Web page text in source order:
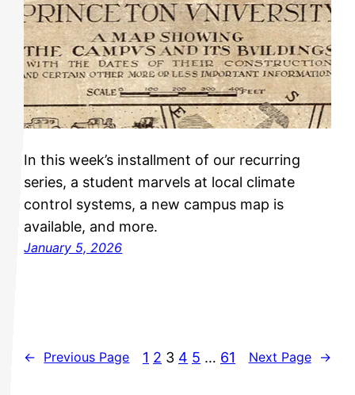
In this week’s installment of our recurring
series, a student marvels at local climate
control systems, a new campus map is
available, and more.
January 5, 2026
← Previous Page 1 2 3 4 5 … 61 Next Page →